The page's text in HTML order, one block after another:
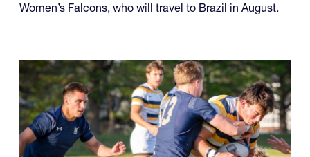
Women’s Falcons, who will travel to Brazil in August.